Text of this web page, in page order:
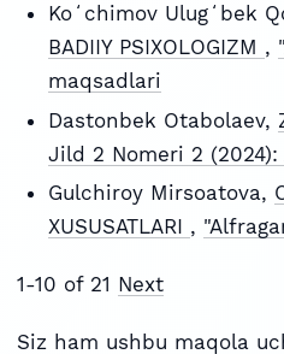
Koʻchimov Ulugʻbek
BADIIY PSIXOLOGIZM ,
maqsadlari
Dastonbek Otabolaev,
Jild 2 Nomeri 2 (2024):
Gulchiroy Mirsoatova,
XUSUSATLARI ,
1-10 of 21 Next
Siz ham ushbu maqola